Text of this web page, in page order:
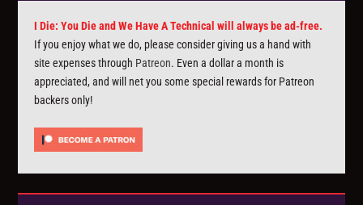
I Die: You Die and We Have A Technical will always be ad-free.
If you enjoy what we do, please consider giving us a hand with
site expenses through Patreon. Even a dollar a month is
appreciated, and will net you some special rewards for Patreon
backers only!